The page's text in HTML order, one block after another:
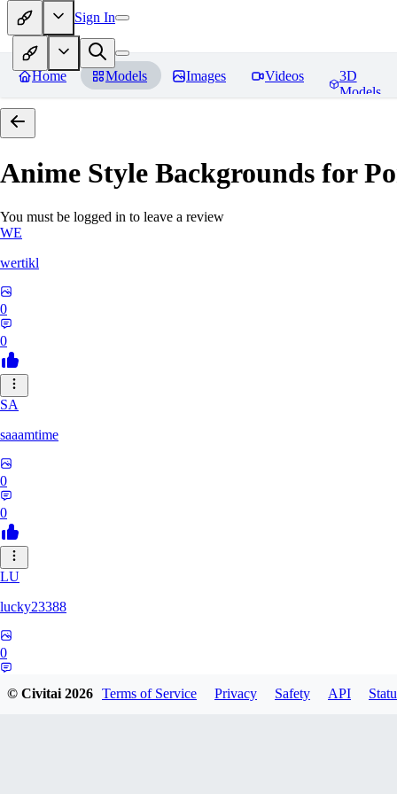
Sign In
Home Models Images Videos
3D
Models
Anime Style Backgrounds for
You must be logged in to leave a review
WE
wertikl
0
0
SA
saaamtime
0
0
LU
lucky23388
0
© Civitai2026 Terms of Service Privacy Safety API